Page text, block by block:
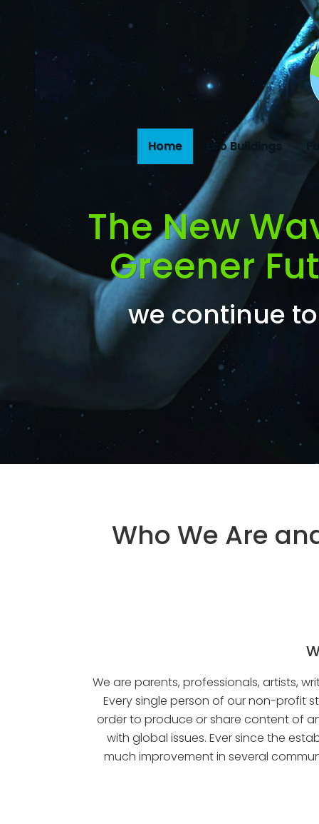
Home Eco Buildings
The New
Greener
we continue
Who We Are
We are parents, professionals, artists,
Every single person of our non-profit
order to produce or share content of
with global issues. Ever since the
much improvement in several